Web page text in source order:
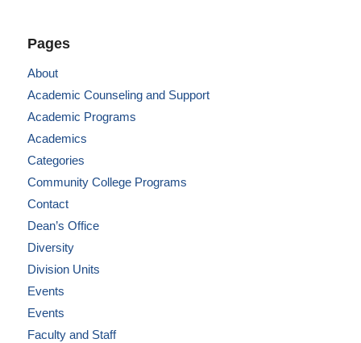
Pages
About
Academic Counseling and Support
Academic Programs
Academics
Categories
Community College Programs
Contact
Dean’s Office
Diversity
Division Units
Events
Events
Faculty and Staff